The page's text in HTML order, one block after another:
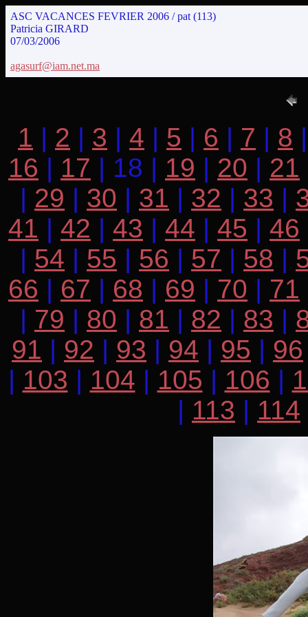
ASC VACANCES FEVRIER 2006 / pat (113)
Patricia GIRARD
07/03/2006
agasurf@iam.net.ma
1 | 2 | 3 | 4 | 5 | 6 | 7 | 8
16 | 17 | 18 | 19 | 20 | 21
| 29 | 30 | 31 | 32 | 33 |
41 | 42 | 43 | 44 | 45 | 46
| 54 | 55 | 56 | 57 | 58 |
66 | 67 | 68 | 69 | 70 | 71
| 79 | 80 | 81 | 82 | 83 |
91 | 92 | 93 | 94 | 95 | 96
| 103 | 104 | 105 | 106 |
| 113 | 114